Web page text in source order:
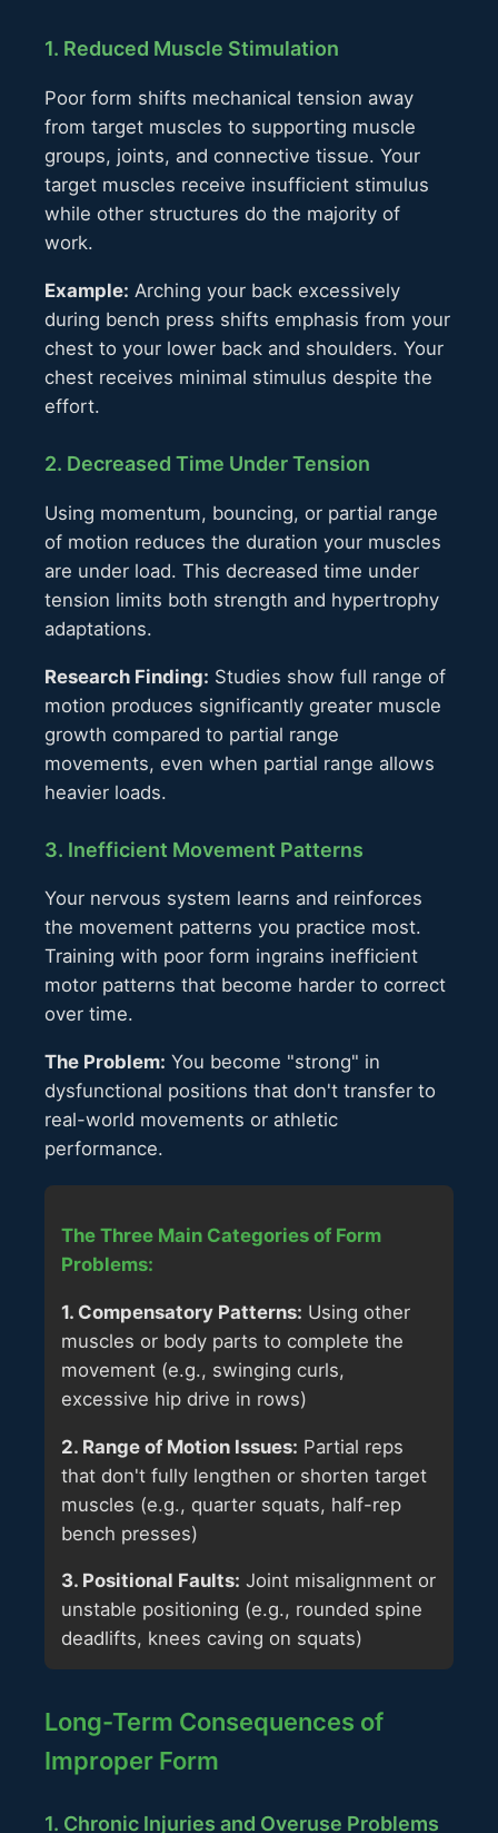
1. Reduced Muscle Stimulation
Poor form shifts mechanical tension away
from target muscles to supporting muscle
groups, joints, and connective tissue. Your
target muscles receive insufficient stimulus
while other structures do the majority of
work.
Example: Arching your back excessively
during bench press shifts emphasis from your
chest to your lower back and shoulders. Your
chest receives minimal stimulus despite the
effort.
2. Decreased Time Under Tension
Using momentum, bouncing, or partial range
of motion reduces the duration your muscles
are under load. This decreased time under
tension limits both strength and hypertrophy
adaptations.
Research Finding: Studies show full range of
motion produces significantly greater muscle
growth compared to partial range
movements, even when partial range allows
heavier loads.
3. Inefficient Movement Patterns
Your nervous system learns and reinforces
the movement patterns you practice most.
Training with poor form ingrains inefficient
motor patterns that become harder to correct
over time.
The Problem: You become "strong" in
dysfunctional positions that don't transfer to
real-world movements or athletic
performance.
The Three Main Categories of Form
Problems:
1. Compensatory Patterns: Using other
muscles or body parts to complete the
movement (e.g., swinging curls,
excessive hip drive in rows)
2. Range of Motion Issues: Partial reps
that don't fully lengthen or shorten target
muscles (e.g., quarter squats, half-rep
bench presses)
3. Positional Faults: Joint misalignment or
unstable positioning (e.g., rounded spine
deadlifts, knees caving on squats)
Long-Term Consequences of
Improper Form
1. Chronic Injuries and Overuse Problems